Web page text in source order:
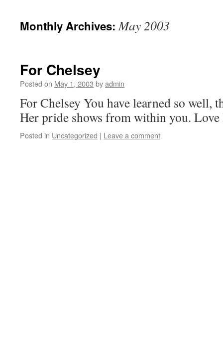
Monthly Archives:May 2003
For Chelsey
Posted on May 1, 2003 byadmin
For Chelsey You have learned so well,
Her pride shows from within you. Love
Posted in Uncategorized | Leave a comment